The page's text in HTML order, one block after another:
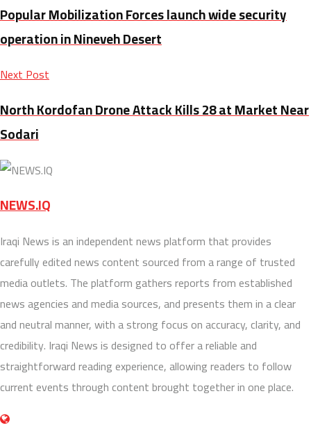
Popular Mobilization Forces launch wide security
operation in Nineveh Desert
Next Post
North Kordofan Drone Attack Kills 28 at Market Near
Sodari
NEWS.IQ
Iraqi News is an independent news platform that provides
carefully edited news content sourced from a range of trusted
media outlets. The platform gathers reports from established
news agencies and media sources, and presents them in a clear
and neutral manner, with a strong focus on accuracy, clarity, and
credibility. Iraqi News is designed to offer a reliable and
straightforward reading experience, allowing readers to follow
current events through content brought together in one place.